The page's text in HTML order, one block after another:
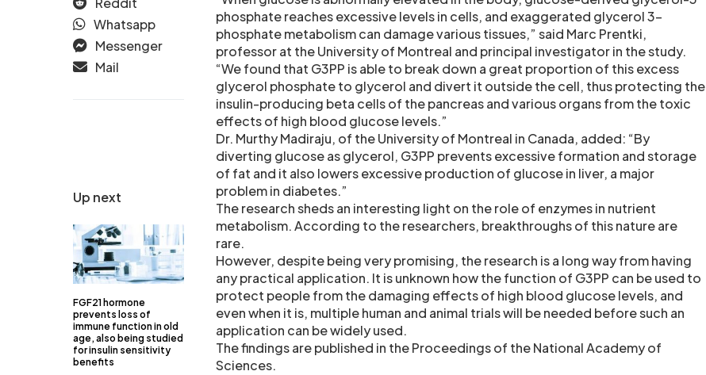
Up next
FGF21 hormone
prevents loss of
immune function in old
age, also being studied
for insulin sensitivity
benefits
Whatsapp
Messenger
Mail
phosphate reaches excessive levels in cells, and exaggerated glycerol 3-
phosphate metabolism can damage various tissues,” said Marc Prentki,
professor at the University of Montreal and principal investigator in the study.
“We found that G3PP is able to break down a great proportion of this excess
glycerol phosphate to glycerol and divert it outside the cell, thus protecting the
insulin-producing beta cells of the pancreas and various organs from the toxic
effects of high blood glucose levels.”
Dr. Murthy Madiraju, of the University of Montreal in Canada, added: “By
diverting glucose as glycerol, G3PP prevents excessive formation and storage
of fat and it also lowers excessive production of glucose in liver, a major
problem in diabetes.”
The research sheds an interesting light on the role of enzymes in nutrient
metabolism. According to the researchers, breakthroughs of this nature are
rare.
However, despite being very promising, the research is a long way from having
any practical application. It is unknown how the function of G3PP can be used to
protect people from the damaging effects of high blood glucose levels, and
even when it is, multiple human and animal trials will be needed before such an
application can be widely used.
The findings are published in the Proceedings of the National Academy of
Sciences.